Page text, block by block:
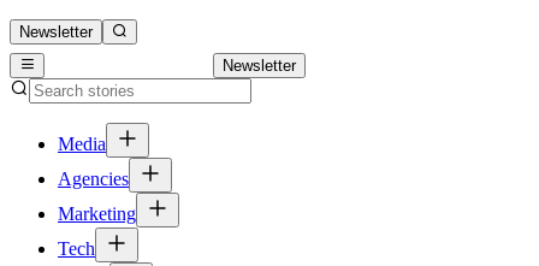
Newsletter
Newsletter
Media
Agencies
Marketing
Tech